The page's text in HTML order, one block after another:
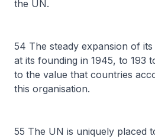
the UN.
54 The steady expansion of
at its founding in 1945, to 193
to the value that countries
this organisation.
55 The UN is uniquely placed